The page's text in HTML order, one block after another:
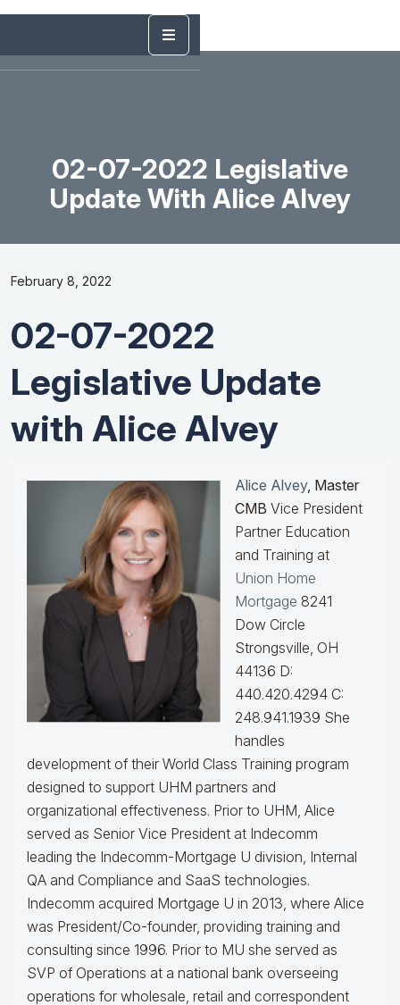
02-07-2022 Legislative
Update With Alice Alvey
February 8, 2022
02-07-2022
Legislative Update
with Alice Alvey
Alice Alvey, Master
CMB Vice President
Partner Education
and Training at
Union Home
Mortgage 8241
Dow Circle
Strongsville, OH
44136 D:
440.420.4294 C:
248.941.1939 She
handles
development of their World Class Training program
designed to support UHM partners and
organizational effectiveness. Prior to UHM, Alice
served as Senior Vice President at Indecomm
leading the Indecomm-Mortgage U division, Internal
QA and Compliance and SaaS technologies.
Indecomm acquired Mortgage U in 2013, where Alice
was President/Co-founder, providing training and
consulting since 1996. Prior to MU she served as
SVP of Operations at a national bank overseeing
operations for wholesale, retail and correspondent